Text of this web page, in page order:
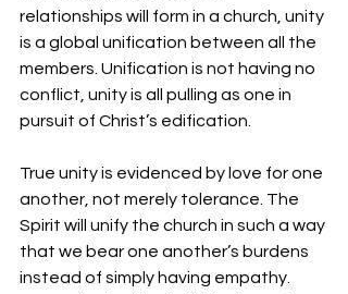
relationships will form in a church, unity
is a global unification between all the
members. Unification is not having no
conflict, unity is all pulling as one in
pursuit of Christ’s edification.
True unity is evidenced by love for one
another, not merely tolerance. The
Spirit will unify the church in such a way
that we bear one another’s burdens
instead of simply having empathy.